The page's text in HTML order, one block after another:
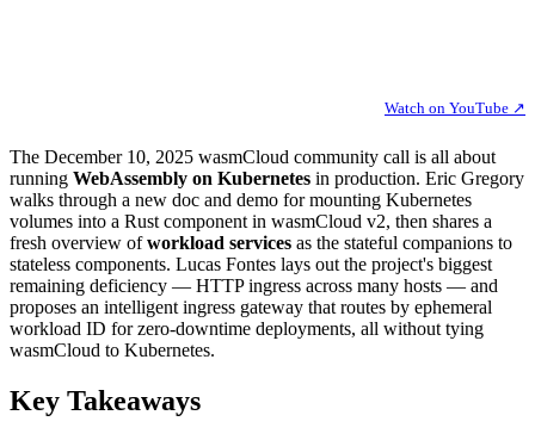
Watch on YouTube ↗
The December 10, 2025 wasmCloud community call is all about
running WebAssembly on Kubernetes in production. Eric Gregory
walks through a new doc and demo for mounting Kubernetes
volumes into a Rust component in wasmCloud v2, then shares a
fresh overview ofworkload services as the stateful companions to
stateless components. Lucas Fontes lays out the project's biggest
remaining deficiency — HTTP ingress across many hosts — and
proposes an intelligent ingress gateway that routes by ephemeral
workload ID for zero-downtime deployments, all without tying
wasmCloud to Kubernetes.
Key Takeaways